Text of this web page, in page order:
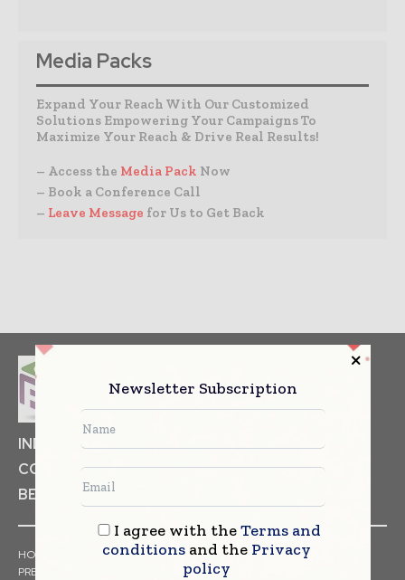
Media Packs
Expand Your Reach With Our Customized
Solutions Empowering Your Campaigns To
Maximize Your Reach & Drive Real Results!
– Access the Media Pack Now
– Book a Conference Call
– Leave Message for Us to Get Back
INDUSTRIAL GOODS
PHARMACEUTICAL
COSMETICS
NON FOOD ITEMS
FOOD
BEVERAGES
HOME ARTICLES TRENDS
WHITE PAPERS
PRESS RELEASES
EVENTS
Newsletter Subscription
I agree with theTerms and
conditionsand the Privacy
policy